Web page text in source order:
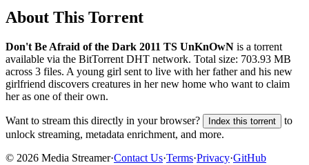
About This Torrent
Don't Be Afraid of the Dark 2011 TS UnKnOwN is a torrent
available via the BitTorrent DHT network. Total size: 703.93 MB
across 3 files. A young girl sent to live with her father and his new
girlfriend discovers creatures in her new home who want to claim
her as one of their own.
Want to stream this directly in your browser? Index this torrent
to
unlock streaming, metadata enrichment, and more.
© 2026 Media Streamer·Contact Us·Terms·Privacy·GitHub